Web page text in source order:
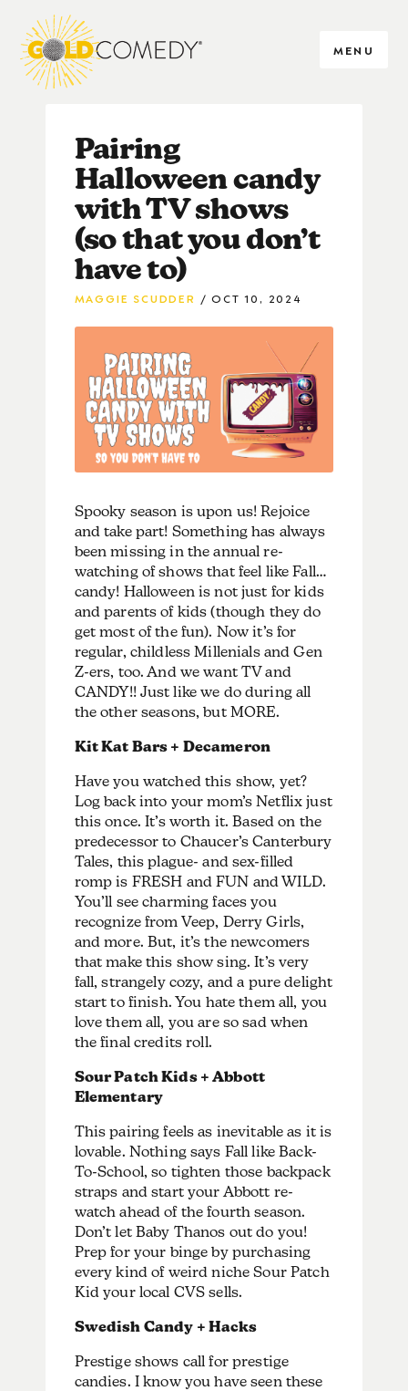
MENU
Pairing
Halloween candy
with TV shows
(so that you don’t
have to)
MAGGIE SCUDDER OCT 10, 2024
Spooky season is upon us! Rejoice
and take part! Something has always
been missing in the annual re-
watching of shows that feel like Fall…
candy! Halloween is not just for kids
and parents of kids (though they do
get most of the fun). Now it’s for
regular, childless Millenials and Gen
Z-ers, too. And we want TV and
CANDY!! Just like we do during all
the other seasons, but MORE.
Kit Kat Bars + Decameron
Have you watched this show, yet?
Log back into your mom’s Netflix just
this once. It’s worth it. Based on the
predecessor to Chaucer’s Canterbury
Tales, this plague- and sex-filled
romp is FRESH and FUN and WILD.
You’ll see charming faces you
recognize from Veep, Derry Girls,
and more. But, it’s the newcomers
that make this show sing. It’s very
fall, strangely cozy, and a pure delight
start to finish. You hate them all, you
love them all, you are so sad when
the final credits roll.
Sour Patch Kids + Abbott
Elementary
This pairing feels as inevitable as it is
lovable. Nothing says Fall like Back-
To-School, so tighten those backpack
straps and start your Abbott re-
watch ahead of the fourth season.
Don’t let Baby Thanos out do you!
Prep for your binge by purchasing
every kind of weird niche Sour Patch
Kid your local CVS sells.
Swedish Candy + Hacks
Prestige shows call for prestige
candies. I know you have seen these